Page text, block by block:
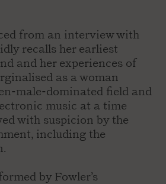
from an interview with
recalls her earliest
and her experiences of
as a woman
male-dominated field and
music at a time
with suspicion by the
including the
by Fowler’s